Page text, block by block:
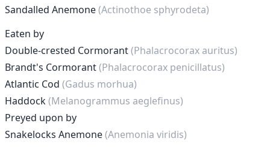
Sandalled Anemone(Actinothoe sphyrodeta)
Eaten by
Double-crested Cormorant(Phalacrocorax auritus)
Brandt's Cormorant(Phalacrocorax penicillatus)
Atlantic Cod (Gadus morhua)
Haddock(Melanogrammus aeglefinus)
Preyed upon by
Snakelocks Anemone(Anemonia viridis)